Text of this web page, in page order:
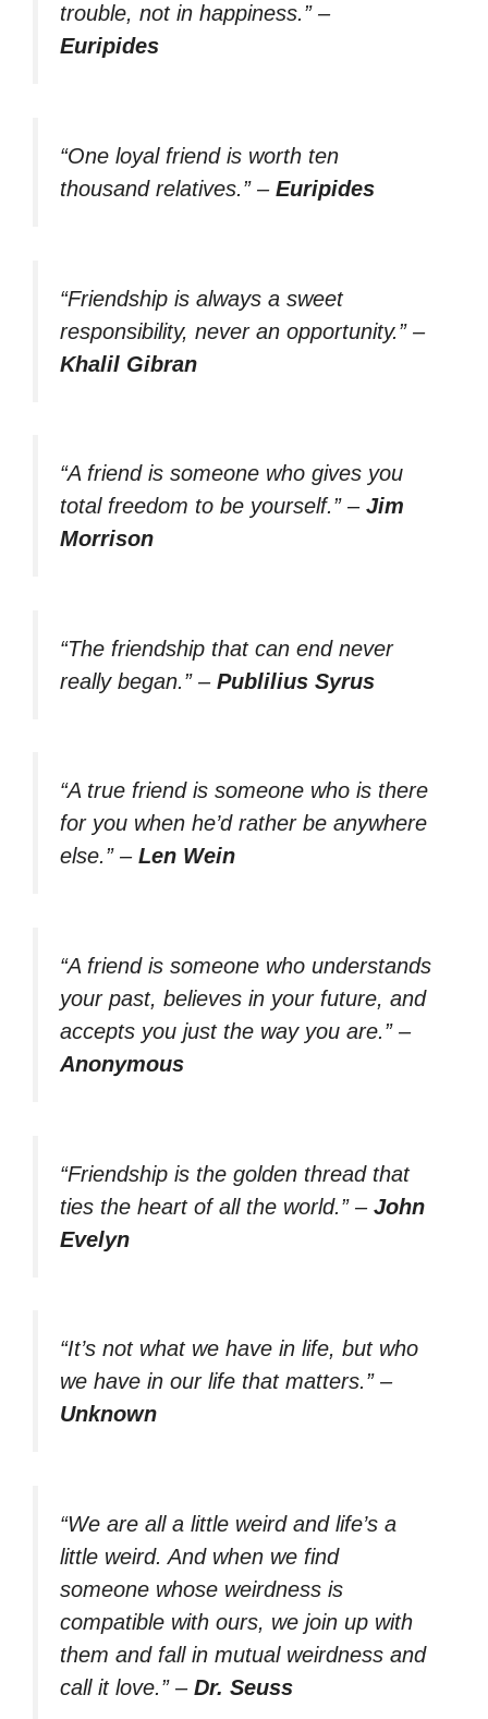
trouble, not in happiness.”–
Euripides
“One loyal friend is worth ten
thousand relatives.”– Euripides
“Friendship is always a sweet
responsibility, never an opportunity.”–
Khalil Gibran
“A friend is someone who gives you
total freedom to be yourself.” – Jim
Morrison
“The friendship that can end never
really began.”– Publilius Syrus
“A true friend is someone who is there
for you when he’d rather be anywhere
else.”– Len Wein
“A friend is someone who understands
your past, believes in your future, and
accepts you just the way you are.”–
Anonymous
“Friendship is the golden thread that
ties the heart of all the world.”– John
Evelyn
“It’s not what we have in life, but who
we have in our life that matters.”–
Unknown
“We are all a little weird and life’s a
little weird. And when we find
someone whose weirdness is
compatible with ours, we join up with
them and fall in mutual weirdness and
call it love.”– Dr. Seuss